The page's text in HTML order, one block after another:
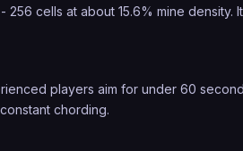
cells at about 15.6% mine
players aim for under 60
chording.